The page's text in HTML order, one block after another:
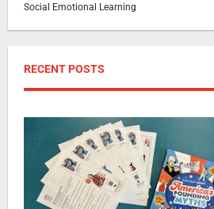
Social Emotional Learning
RECENT POSTS